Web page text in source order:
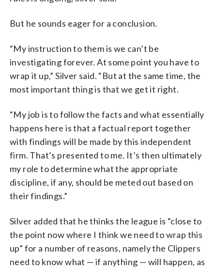
But he sounds eager for a conclusion.
“My instruction to them is we can’t be
investigating forever. At some point you have to
wrap it up,” Silver said. “But at the same time, the
most important thing is that we get it right.
“My job is to follow the facts and what essentially
happens here is that a factual report together
with findings will be made by this independent
firm. That’s presented to me. It’s then ultimately
my role to determine what the appropriate
discipline, if any, should be meted out based on
their findings.”
Silver added that he thinks the league is “close to
the point now where I think we need to wrap this
up” for a number of reasons, namely the Clippers
need to know what — if anything — will happen, as